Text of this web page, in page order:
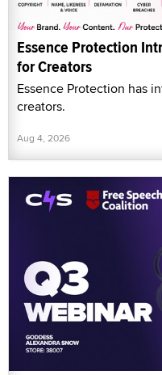
Essence Protection
for Creators
Essence Protection has
creators.
Aug 4, 2026